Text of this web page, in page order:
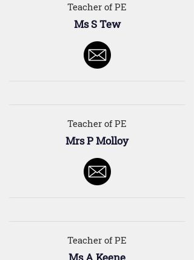
Teacher of PE
Ms S Tew
Teacher of PE
Mrs P Molloy
Teacher of PE